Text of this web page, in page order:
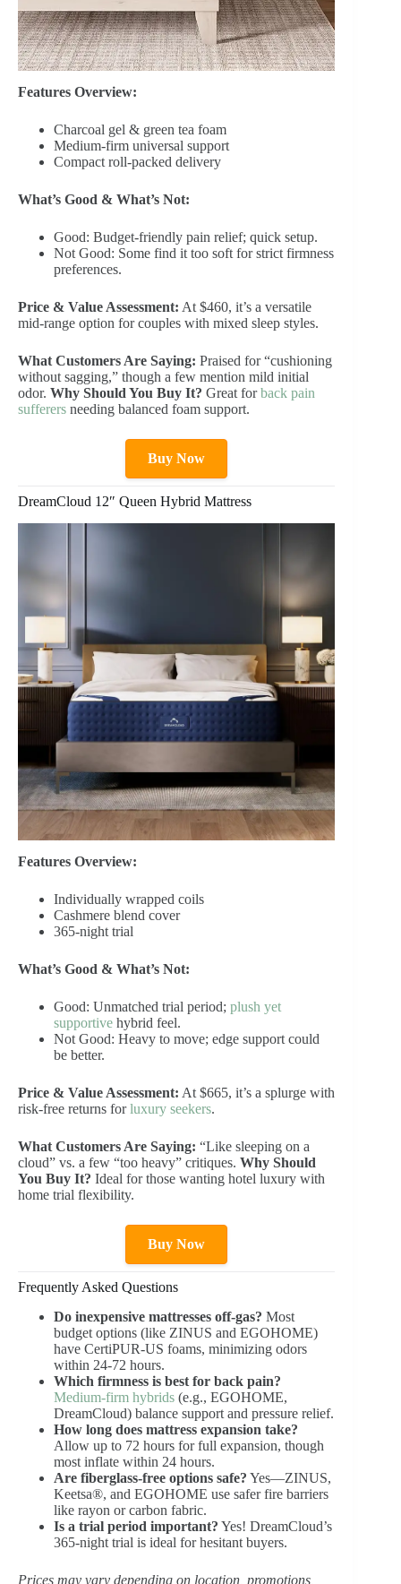
Features Overview:
Charcoal gel & green tea foam
Medium-firm universal support
Compact roll-packed delivery
What’s Good & What’s Not:
Good: Budget-friendly pain relief; quick setup.
Not Good: Some find it too soft for strict firmness
preferences.
Price & Value Assessment: At $460, it’s a versatile
mid-range option for couples with mixed sleep styles.
What Customers Are Saying: Praised for “cushioning
without sagging,” though a few mention mild initial
odor. Why Should You Buy It? Great forback pain
sufferers needing balanced foam support.
Buy Now
DreamCloud 12″ Queen Hybrid Mattress
Features Overview:
Individually wrapped coils
Cashmere blend cover
365-night trial
What’s Good & What’s Not:
Good: Unmatched trial period; plush yet
supportive hybrid feel.
Not Good: Heavy to move; edge support could
be better.
Price & Value Assessment: At $665, it’s a splurge with
risk-free returns forluxury seekers.
What Customers Are Saying: “Like sleeping on a
cloud” vs. a few “too heavy” critiques. Why Should
You Buy It? Ideal for those wanting hotel luxury with
home trial flexibility.
Buy Now
Frequently Asked Questions
Do inexpensive mattresses off-gas? Most
budget options (like ZINUS and EGOHOME)
have CertiPUR-US foams, minimizing odors
within 24-72 hours.
Which firmness is best for back pain?
Medium-firm hybrids (e.g., EGOHOME,
DreamCloud) balance support and pressure relief.
How long does mattress expansion take?
Allow up to 72 hours for full expansion, though
most inflate within 24 hours.
Are fiberglass-free options safe? Yes—ZINUS,
Keetsa®, and EGOHOME use safer fire barriers
like rayon or carbon fabric.
Is a trial period important? Yes! DreamCloud’s
365-night trial is ideal for hesitant buyers.
Prices may vary depending on location, promotions,